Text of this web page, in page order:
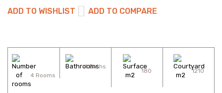
ADD TO WISHLIST ADD TO COMPARE
4 Rooms
4 Baths
180 1210